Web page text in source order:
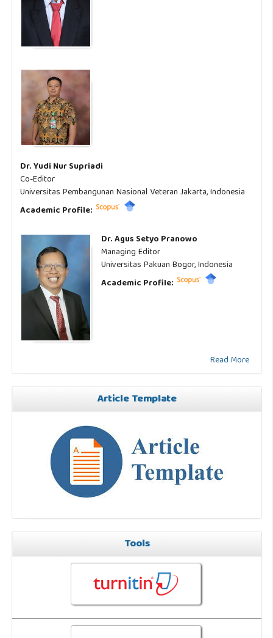
Dr. Yudi Nur Supriadi
Co-Editor
Universitas Pembangunan Nasional Veteran Jakarta, Indonesia
Academic Profile:
Dr. Agus Setyo Pranowo
Managing Editor
Universitas Pakuan Bogor, Indonesia
Academic Profile:
Read More
Article Template
Tools